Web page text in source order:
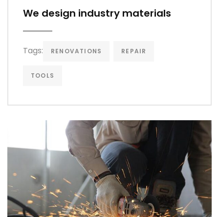
We design industry materials
Tags: RENOVATIONS REPAIR
TOOLS